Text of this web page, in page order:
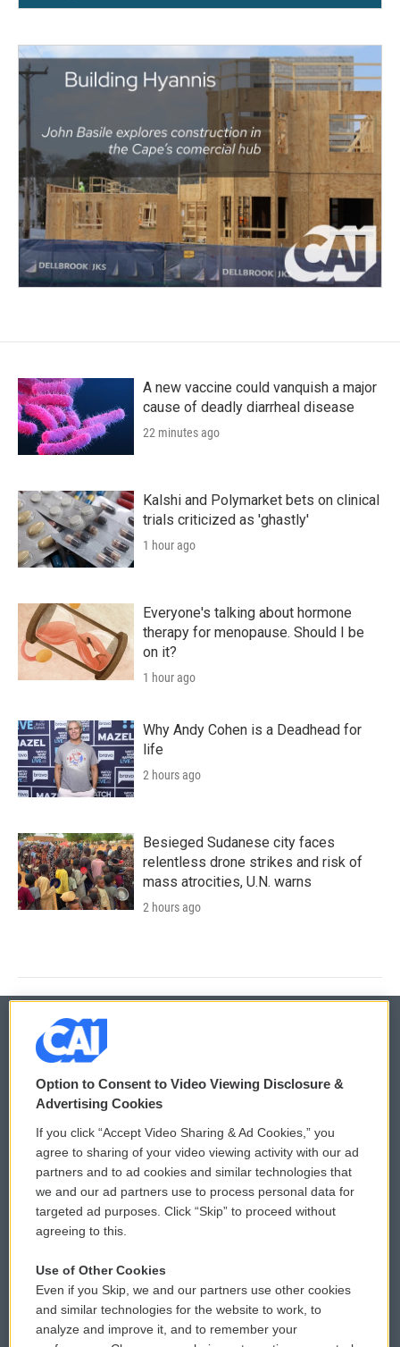
A new vaccine could vanquish a major
cause of deadly diarrheal disease
22 minutes ago
Kalshi and Polymarket bets on clinical
trials criticized as 'ghastly'
1 hour ago
Everyone's talking about hormone
therapy for menopause. Should I be
on it?
1 hour ago
Why Andy Cohen is a Deadhead for
life
2 hours ago
Besieged Sudanese city faces
relentless drone strikes and risk of
mass atrocities, U.N. warns
2 hours ago
© 2026
Privacy and Terms
Comments Policy
Donor Privacy Policy
Contact Us
Reports and Filings
Employment
WCAI eNews Sign Up
Submit a PSA
Vehicle Donation
Public File Assistance
FCC Public Files
Option to Consent to Video Viewing Disclosure &
Advertising Cookies
If you click “Accept Video Sharing & Ad Cookies,” you
agree to sharing of your video viewing activity with our ad
partners and to ad cookies and similar technologies that
we and our ad partners use to process personal data for
targeted ad purposes. Click “Skip” to proceed without
agreeing to this.
Use of Other Cookies
Even if you Skip, we and our partners use other cookies
and similar technologies for the website to work, to
analyze and improve it, and to remember your